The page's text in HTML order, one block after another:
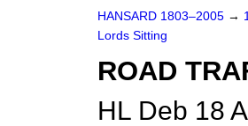
HANSARD 1803–2005 →
Lords Sitting
ROAD
HL Deb 18